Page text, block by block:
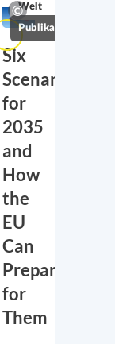
Welt
Publikationen
Six
Scenarios
for
2035
and
How
the
EU
Can
Prepare
for
Them